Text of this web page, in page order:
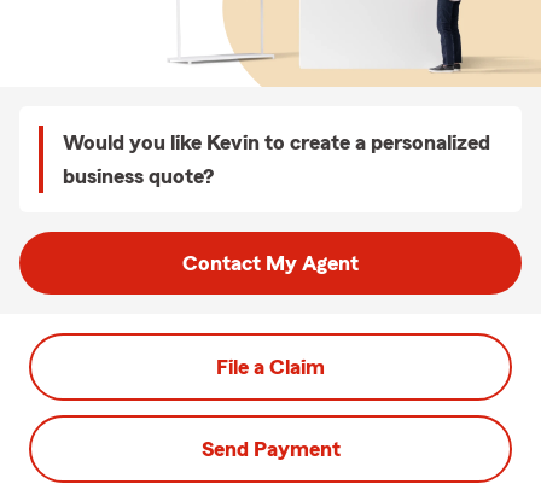
Would you like Kevin to create a personalized
business quote?
Contact My Agent
File a Claim
Send Payment